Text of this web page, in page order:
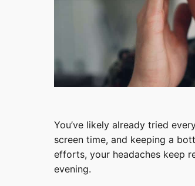
You’ve likely already tried
screen time, and keeping a
efforts, your headaches keep
evening.